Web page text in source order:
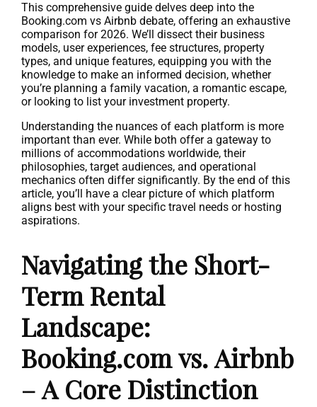
This comprehensive guide delves deep into the
Booking.com vs Airbnb debate, offering an exhaustive
comparison for 2026. We’ll dissect their business
models, user experiences, fee structures, property
types, and unique features, equipping you with the
knowledge to make an informed decision, whether
you’re planning a family vacation, a romantic escape,
or looking to list your investment property.
Understanding the nuances of each platform is more
important than ever. While both offer a gateway to
millions of accommodations worldwide, their
philosophies, target audiences, and operational
mechanics often differ significantly. By the end of this
article, you’ll have a clear picture of which platform
aligns best with your specific travel needs or hosting
aspirations.
Navigating the Short-
Term Rental
Landscape:
Booking.com vs. Airbnb
– A Core Distinction